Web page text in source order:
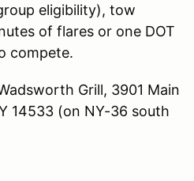
eligibility), tow
of flares or one DOT
compete.
Grill, 3901 Main
14533 (on NY-36 south